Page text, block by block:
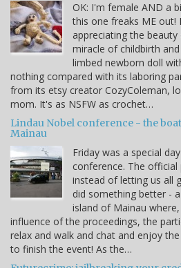
OK: I'm female AND a
this one freaks ME
appreciating the
miracle of childbirth
limbed newborn doll
nothing compared with its laboring
from its etsy creator CozyColeman,
mom. It's as NSFW as crochet…
Lindau Nobel conference - the
Mainau
Friday was a special
conference. The
instead of letting us all
did something better -
island of Mainau
influence of the proceedings, the
relax and walk and chat and enjoy
to finish the event! As the…